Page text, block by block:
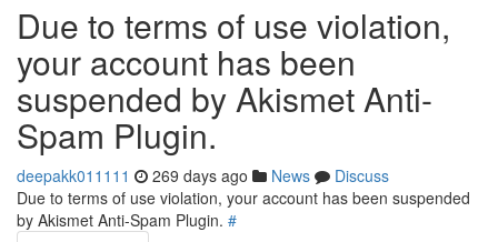
Due to terms of use violation,
your account has been
suspended by Akismet Anti-
Spam Plugin.
deepakk011111 269 days ago News
Discuss
Due to terms of use violation, your account has been suspended
by Akismet Anti-Spam Plugin. #